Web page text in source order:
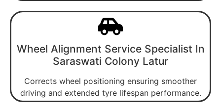
Wheel Alignment Service Specialist In
Saraswati Colony Latur
Corrects wheel positioning ensuring smoother
driving and extended tyre lifespan performance.